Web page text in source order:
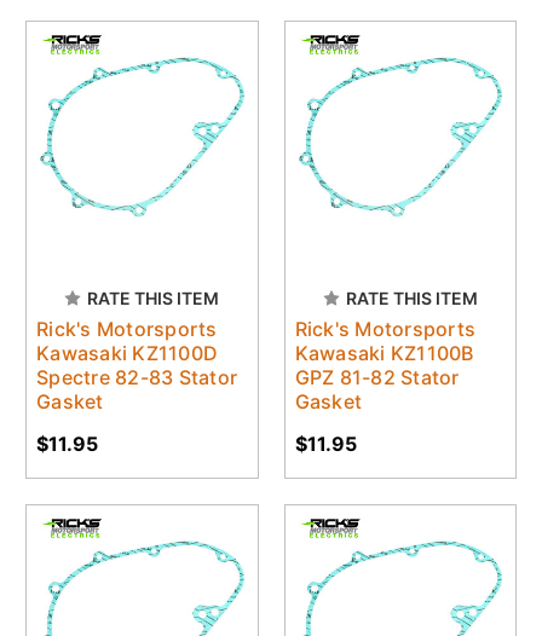
RATE THIS ITEM
Rick's Motorsports
Kawasaki KZ1100D
Spectre 82-83 Stator
Gasket
$11.95
RATE THIS ITEM
Rick's Motorsports
Kawasaki KZ1100B
GPZ 81-82 Stator
Gasket
$11.95